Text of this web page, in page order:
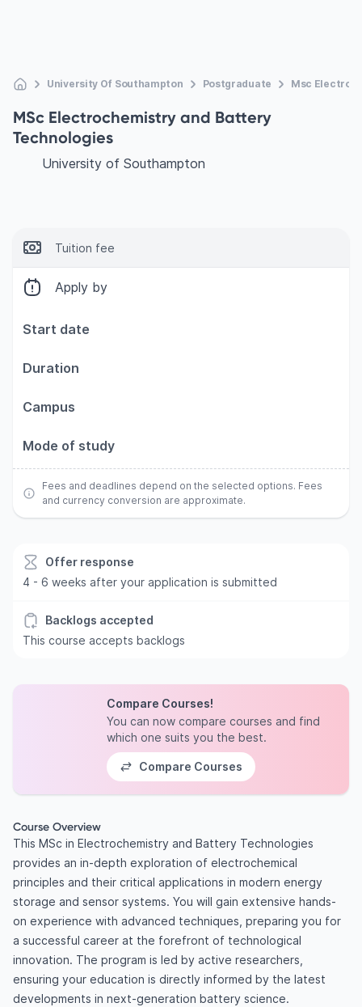
University Of Southampton Postgraduate Msc
MSc Electrochemistry and Battery
Technologies
University of Southampton
Tuition fee
Apply by
Start date
Duration
Campus
Mode of study
Fees and deadlines depend on the selected options. Fees
and currency conversion are approximate.
Offer response
4 - 6 weeks after your application is submitted
Backlogs accepted
This course accepts backlogs
Compare Courses!
You can now compare courses and find
which one suits you the best.
Compare Courses
Course Overview
This MSc in Electrochemistry and Battery Technologies
provides an in-depth exploration of electrochemical
principles and their critical applications in modern energy
storage and sensor systems. You will gain extensive hands-
on experience with advanced techniques, preparing you for
a successful career at the forefront of technological
innovation. The program is led by active researchers,
ensuring your education is directly informed by the latest
developments in next-generation battery science.